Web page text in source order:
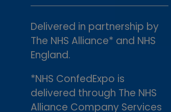
Delivered in partnership by
The NHS Alliance* and NHS
England.
*NHS ConfedExpo is
delivered through The NHS
Alliance Company Services